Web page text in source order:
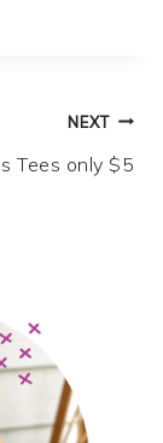
NEXT
Tees only $5